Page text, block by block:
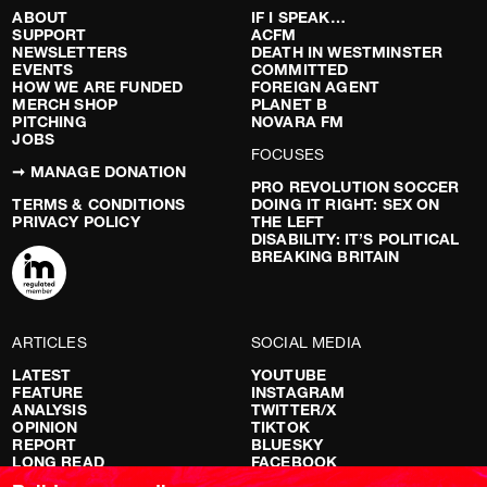
ABOUT
SUPPORT
NEWSLETTERS
EVENTS
HOW WE ARE FUNDED
MERCH SHOP
PITCHING
JOBS
➞ MANAGE DONATION
TERMS & CONDITIONS
PRIVACY POLICY
IF I SPEAK…
ACFM
DEATH IN WESTMINSTER
COMMITTED
FOREIGN AGENT
PLANET B
NOVARA FM
FOCUSES
PRO REVOLUTION SOCCER
DOING IT RIGHT: SEX ON
THE LEFT
DISABILITY: IT’S POLITICAL
BREAKING BRITAIN
ARTICLES
LATEST
FEATURE
ANALYSIS
OPINION
REPORT
LONG READ
RED FLAGS
SOCIAL MEDIA
YOUTUBE
INSTAGRAM
TWITTER/X
TIKTOK
BLUESKY
FACEBOOK